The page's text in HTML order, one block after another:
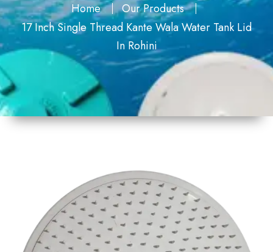
Home
Our Products
17 Inch Single Thread Kante Wala Water Tank Lid
In Rohini
Plastic
Shape
Round
Colour
White